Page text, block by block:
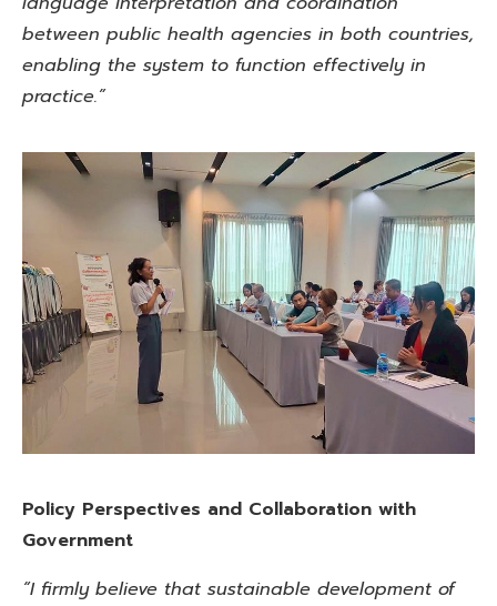
between public health agencies in both countries,
enabling the system to function effectively in
practice.”
Policy Perspectives and Collaboration with
Government
“I firmly believe that sustainable development of